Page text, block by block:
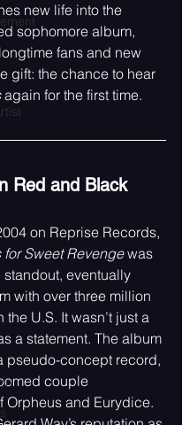
new life into the
sophomore album,
fans and new
gift: the chance to hear
again for the first time.
Red and Black
on Reprise Records,
for Sweet Revenge was
eventually
with over three million
U.S. It wasn’t just a
a statement. The album
pseudo-concept record,
couple
Orpheus and Eurydice.